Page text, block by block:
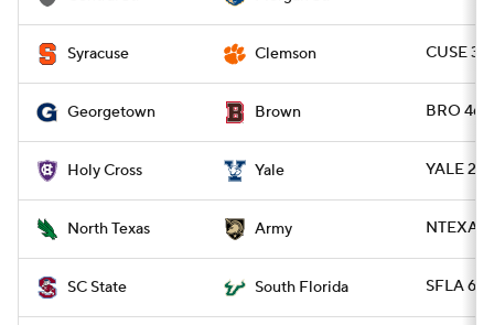
Syracuse Clemson CUSE 34
Georgetown Brown BRO 46
Holy Cross Yale YALE 28
North Texas Army NTEXAS
SC State South Florida SFLA 63